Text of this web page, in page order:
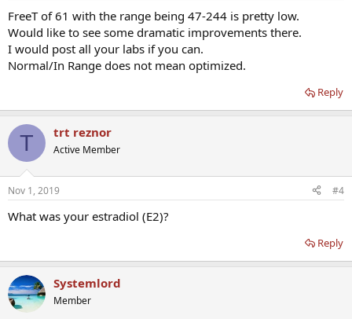
FreeT of 61 with the range being 47-244 is pretty low.
Would like to see some dramatic improvements there.
I would post all your labs if you can.
Normal/In Range does not mean optimized.
Reply
T trt reznor
Active Member
Nov 1, 2019 #4
What was your estradiol (E2)?
Reply
Systemlord
Member